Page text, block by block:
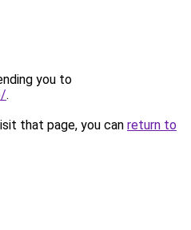
you to
.
that page, you can return to